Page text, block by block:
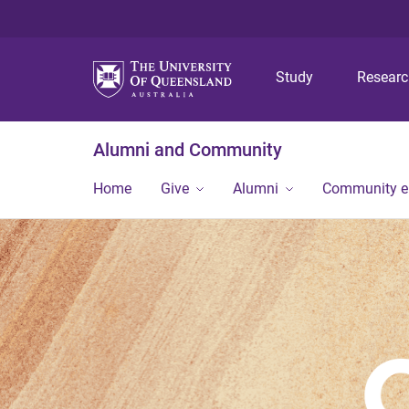
Study
Alumni and Community
Home Give Alumni Community